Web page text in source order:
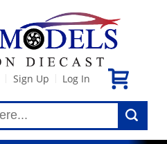
Sign Up Log In